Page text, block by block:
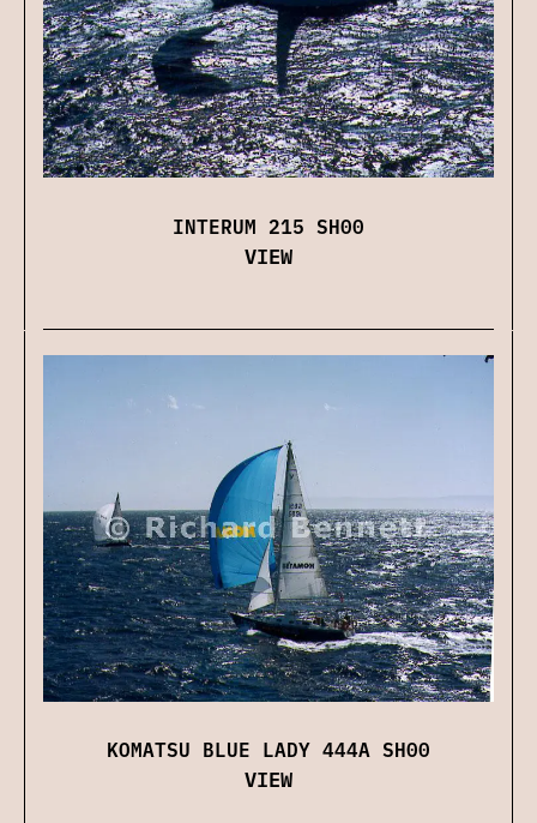
INTERUM 215 SH00
VIEW
KOMATSU BLUE LADY 444A SH00
VIEW